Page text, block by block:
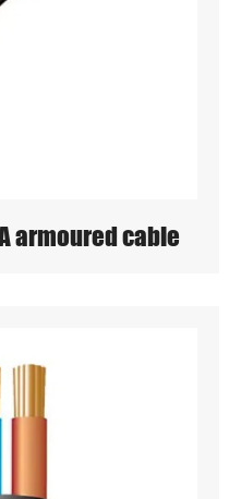
armoured cable